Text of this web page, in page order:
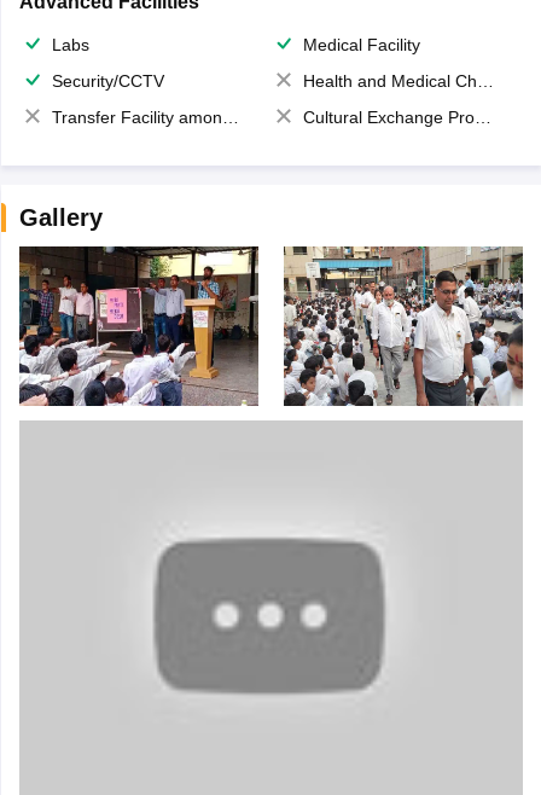
Labs
Medical Facility
Security/CCTV
Health and Medical Check up
Transfer Facility among school chain
Cultural Exchange Program
Gallery